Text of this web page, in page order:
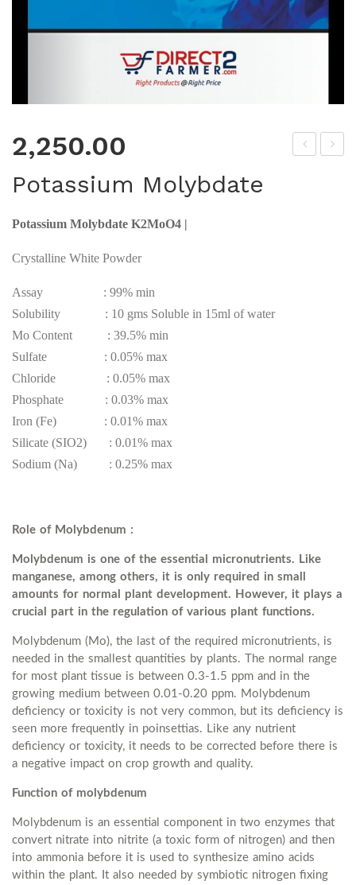
2,250.00
Potassium Molybdate
Potassium Molybdate K2MoO4 |
Crystalline White Powder
Assay : 99% min
Solubility : 10 gms Soluble in 15ml of water
Mo Content : 39.5% min
Sulfate : 0.05% max
Chloride : 0.05% max
Phosphate : 0.03% max
Iron (Fe) : 0.01% max
Silicate (SIO2) : 0.01% max
Sodium (Na) : 0.25% max
Role of Molybdenum :
Molybdenum is one of the essential micronutrients. Like
manganese, among others, it is only required in small
amounts for normal plant development. However, it plays a
crucial part in the regulation of various plant functions.
Molybdenum (Mo), the last of the required micronutrients, is
needed in the smallest quantities by plants. The normal range
for most plant tissue is between 0.3-1.5 ppm and in the
growing medium between 0.01-0.20 ppm. Molybdenum
deficiency or toxicity is not very common, but its deficiency is
seen more frequently in poinsettias. Like any nutrient
deficiency or toxicity, it needs to be corrected before there is
a negative impact on crop growth and quality.
Function of molybdenum
Molybdenum is an essential component in two enzymes that
convert nitrate into nitrite (a toxic form of nitrogen) and then
into ammonia before it is used to synthesize amino acids
within the plant. It also needed by symbiotic nitrogen fixing